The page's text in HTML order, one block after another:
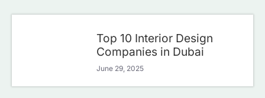
Top 10 Interior Design
Companies in Dubai
June 29, 2025